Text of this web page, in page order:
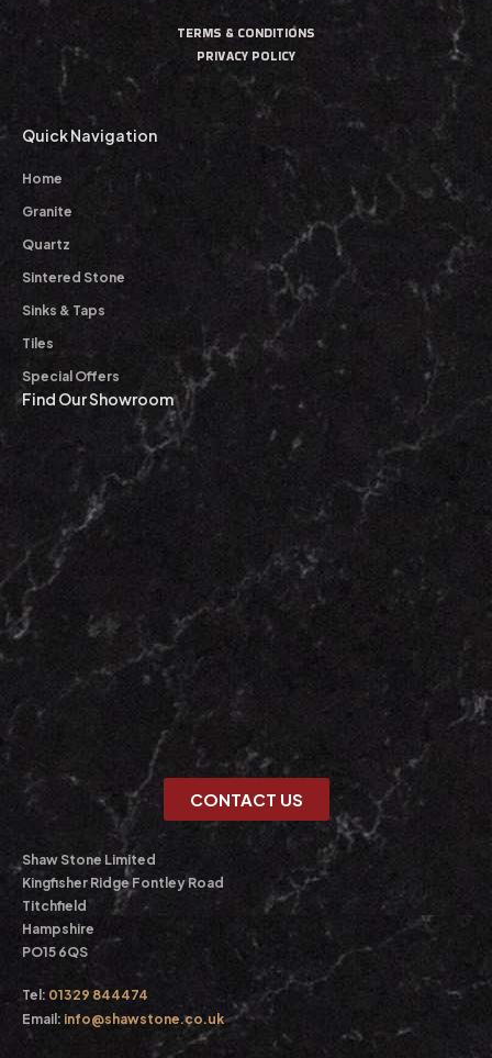
TERMS & CONDITIONS
PRIVACY POLICY
Quick Navigation
Home
Granite
Quartz
Sintered Stone
Sinks & Taps
Tiles
Special Offers
Find Our Showroom
CONTACT US
Shaw Stone Limited
Kingfisher Ridge Fontley Road
Titchfield
Hampshire
PO15 6QS
Tel: 01329 844474
Email: info@shawstone.co.uk